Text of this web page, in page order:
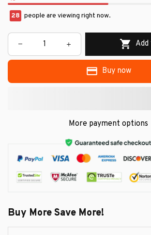
32 people are viewing right now.
Buy now
More payment options
Buy More Save More!